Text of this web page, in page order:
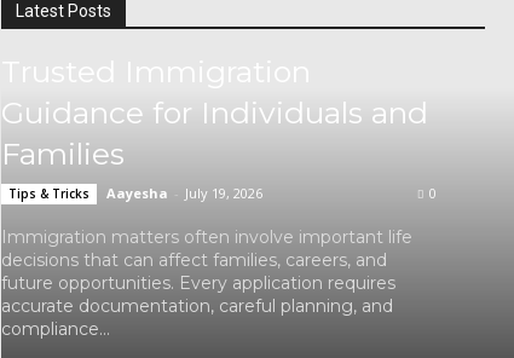
Latest Posts
Guidance for Individuals and
Families
Tips & Tricks Aayesha July 19, 2026 0
Immigration matters often involve important life
decisions that can affect families, careers, and
future opportunities. Every application requires
accurate documentation, careful planning, and
compliance...